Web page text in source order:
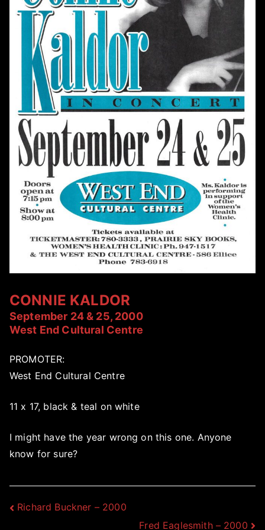
CONNIE KALDOR
September 24 & 25, 2000
West End Cultural Centre
PROMOTER:
West End Cultural Centre
11 x 17, black & teal on white
I might have the year wrong on this one. Anyone
know for sure?
Post
Richard Buckner – 2000
Fred Eaglesmith – 2000